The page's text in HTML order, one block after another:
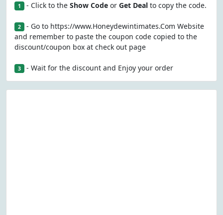
1 - Click to the Show Codeor Get Dealto copy the code.
2 - Go to https://www.Honeydewintimates.Com Website
and remember to paste the coupon code copied to the
discount/coupon box at check out page
3 - Wait for the discount and Enjoy your order